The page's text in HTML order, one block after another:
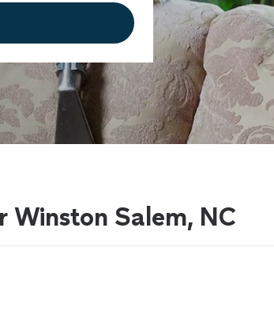
Winston Salem, NC